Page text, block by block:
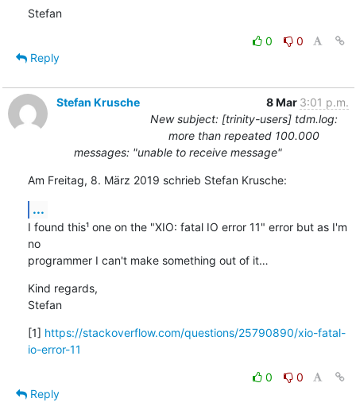
Stefan
0
0
Reply
Stefan Krusche 8 Mar 3:01 p.m.
New subject: [trinity-users] tdm.log:
more than repeated 100.000
messages: "unable to receive message"
Am Freitag, 8. März 2019 schrieb Stefan Krusche:
...
I found this¹ one on the "XIO: fatal IO error 11" error but as I'm
no
programmer I can't make something out of it…
Kind regards,
Stefan
[1] https://stackoverflow.com/questions/25790890/xio-fatal-
io-error-11
0
0
Reply